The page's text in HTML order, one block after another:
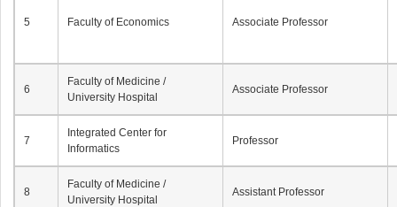
5 Faculty of Economics Associate Professor
6
Faculty of Medicine /
University Hospital
Associate Professor
7
Integrated Center for
Informatics
Professor
8
Faculty of Medicine /
University Hospital
Assistant Professor